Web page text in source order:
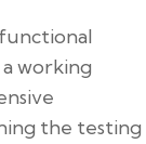
working
the testing